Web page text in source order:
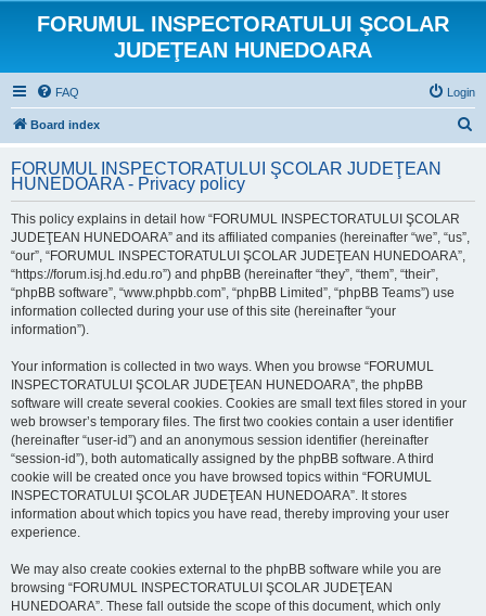
FORUMUL INSPECTORATULUI ŞCOLAR
JUDEŢEAN HUNEDOARA
FAQ Login
Board index
r
FORUMUL INSPECTORATULUI ŞCOLAR JUDEŢEAN
HUNEDOARA - Privacy policy
This policy explains in detail how “FORUMUL INSPECTORATULUI ŞCOLAR
JUDEŢEAN HUNEDOARA” and its affiliated companies (hereinafter “we”, “us”,
“our”, “FORUMUL INSPECTORATULUI ŞCOLAR JUDEŢEAN HUNEDOARA”,
“https://forum.isj.hd.edu.ro”) and phpBB (hereinafter “they”, “them”, “their”,
“phpBB software”, “www.phpbb.com”, “phpBB Limited”, “phpBB Teams”) use
information collected during your use of this site (hereinafter “your
information”).
Your information is collected in two ways. When you browse “FORUMUL
INSPECTORATULUI ŞCOLAR JUDEŢEAN HUNEDOARA”, the phpBB
software will create several cookies. Cookies are small text files stored in your
web browser’s temporary files. The first two cookies contain a user identifier
(hereinafter “user-id”) and an anonymous session identifier (hereinafter
“session-id”), both automatically assigned by the phpBB software. A third
cookie will be created once you have browsed topics within “FORUMUL
INSPECTORATULUI ŞCOLAR JUDEŢEAN HUNEDOARA”. It stores
information about which topics you have read, thereby improving your user
experience.
We may also create cookies external to the phpBB software while you are
browsing “FORUMUL INSPECTORATULUI ŞCOLAR JUDEŢEAN
HUNEDOARA”. These fall outside the scope of this document, which only